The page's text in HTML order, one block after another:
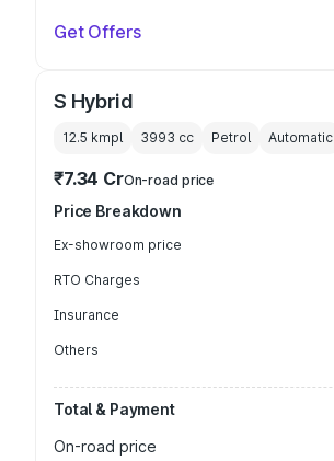
Get Offers
S Hybrid
12.5 kmpl 3993 cc Petrol Automatic
₹7.34 CrOn-road price
Price Breakdown
Ex-showroom price
RTO Charges
Insurance
Others
Total & Payment
On-road price